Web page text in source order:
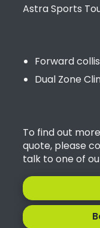
Astra Sports
Forward
Dual Zone
To find out
quote, please
talk to one of